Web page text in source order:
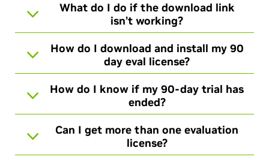
What do I do if the download link
isn’t working?
How do I download and install my 90
day eval license?
How do I know if my 90-day trial has
ended?
Can I get more than one evaluation
license?